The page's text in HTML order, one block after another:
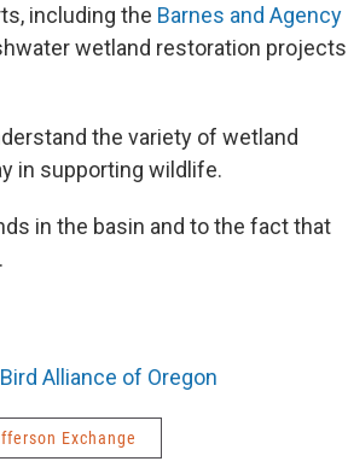
including the Barnes and Agency
wetland restoration projects
the variety of wetland
in supporting wildlife.
in the basin and to the fact that
Bird Alliance of Oregon
Exchange